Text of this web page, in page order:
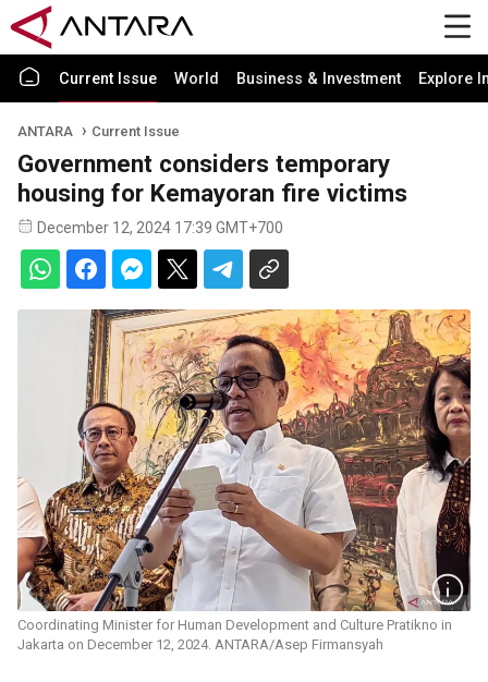
Current Issue World Business & Investment Explore
ANTARA Current Issue
Government considers temporary
housing for Kemayoran fire victims
December 12, 2024 17:39 GMT+700
Coordinating Minister for Human Development and Culture Pratikno in
Jakarta on December 12, 2024. ANTARA/Asep Firmansyah